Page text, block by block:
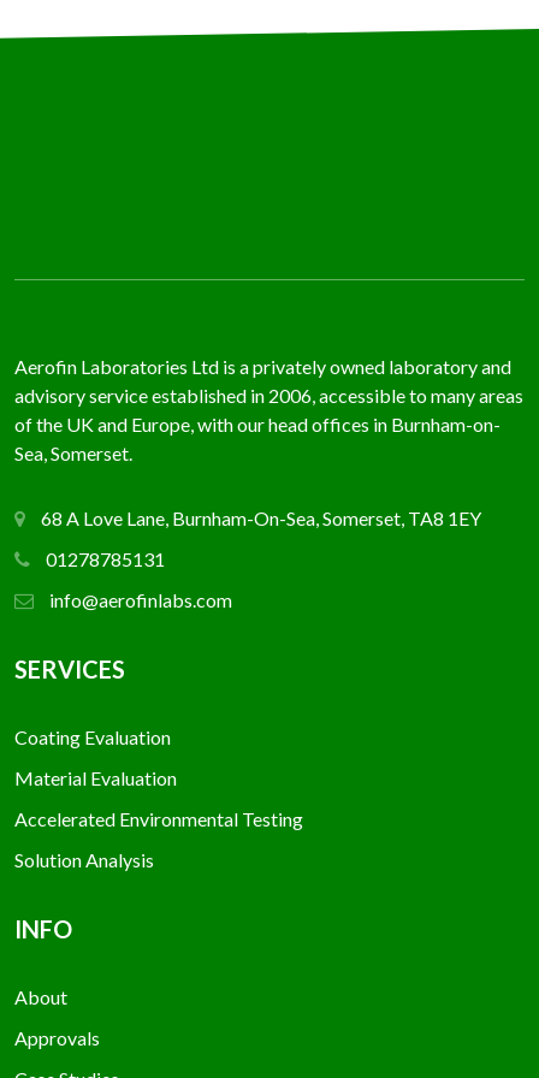
Aerofin Laboratories Ltd is a privately owned laboratory and
advisory service established in 2006, accessible to many areas
of the UK and Europe, with our head offices in Burnham-on-
Sea, Somerset.
68 A Love Lane, Burnham-On-Sea, Somerset, TA8 1EY
01278785131
info@aerofinlabs.com
SERVICES
Coating Evaluation
Material Evaluation
Accelerated Environmental Testing
Solution Analysis
INFO
About
Approvals